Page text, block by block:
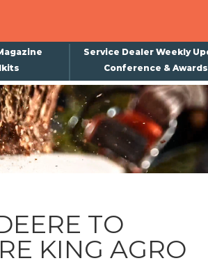
Service Dealer Weekly
Conference & Awards
TO
KING AGRO
×